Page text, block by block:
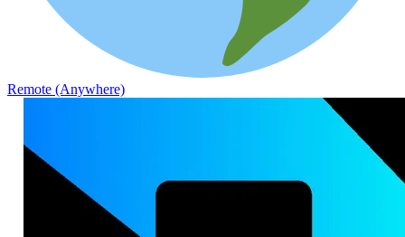
Remote (Anywhere)